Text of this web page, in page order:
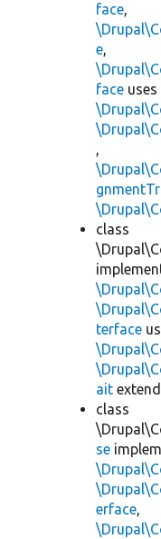
face,
e,
face uses
,
class
terface
ait
class
se
erface,